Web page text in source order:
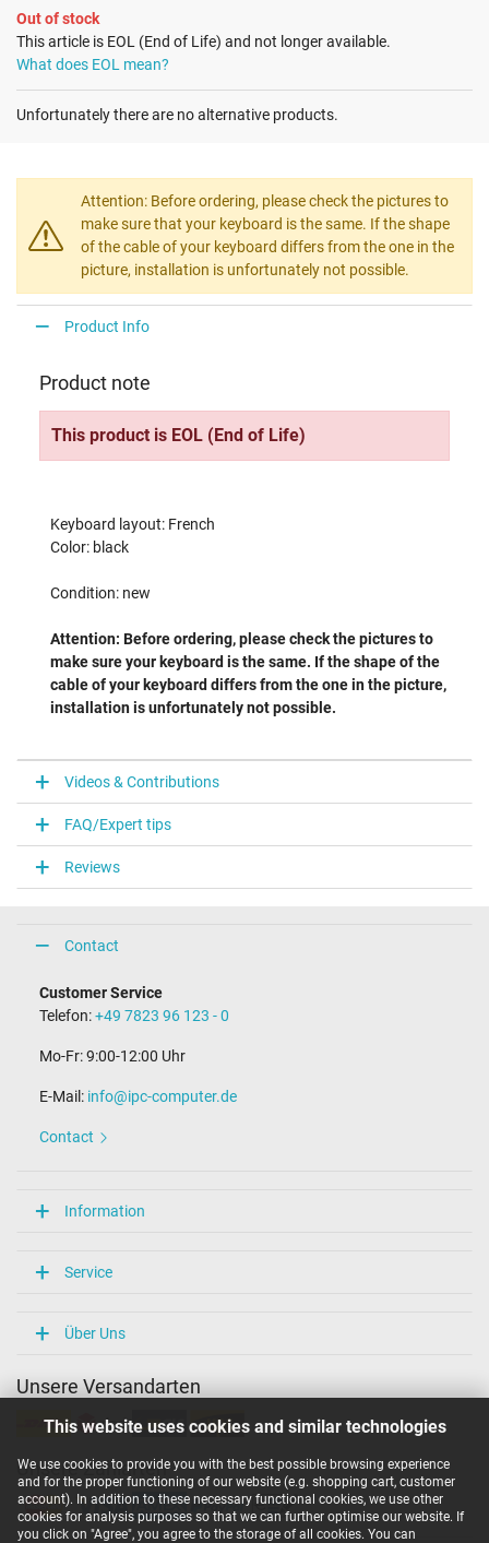
This website uses cookies and similar technologies
We use cookies to provide you with the best possible browsing experience
and for the proper functioning of our website (e.g. shopping cart, customer
account). In addition to these necessary functional cookies, we use other
cookies for analysis purposes so that we can further optimise our website. If
you click on "Agree", you agree to the storage of all cookies. You can
Out of stock
This article is EOL (End of Life) and not longer available.
What does EOL mean?
Unfortunately there are no alternative products.
Attention: Before ordering, please check the pictures to
make sure that your keyboard is the same. If the shape
of the cable of your keyboard differs from the one in the
picture, installation is unfortunately not possible.
Product Info
Product note
This product is EOL (End of Life)
Keyboard layout: French
Color: black
Condition: new
Attention: Before ordering, please check the pictures to
make sure your keyboard is the same. If the shape of the
cable of your keyboard differs from the one in the picture,
installation is unfortunately not possible.
Videos & Contributions
FAQ/Expert tips
Reviews
Contact
Customer Service
Telefon:+49 7823 96 123 - 0
Mo-Fr: 9:00-12:00 Uhr
E-Mail: info@ipc-computer.de
Contact
Information
Service
Über Uns
Unsere Versandarten
Unsere Zahlarten